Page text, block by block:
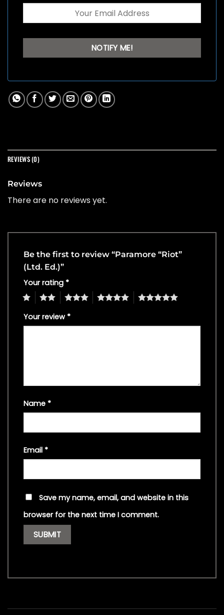
REVIEWS (0)
Reviews
There are no reviews yet.
Be the first to review “Paramore “Riot”
(Ltd. Ed.)”
Your rating *
4 5
Your review *
Name *
Email *
Save my name, email, and website in this
browser for the next time I comment.